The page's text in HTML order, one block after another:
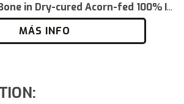
in Dry-cured Acorn-fed 100% I...
MÁS INFO